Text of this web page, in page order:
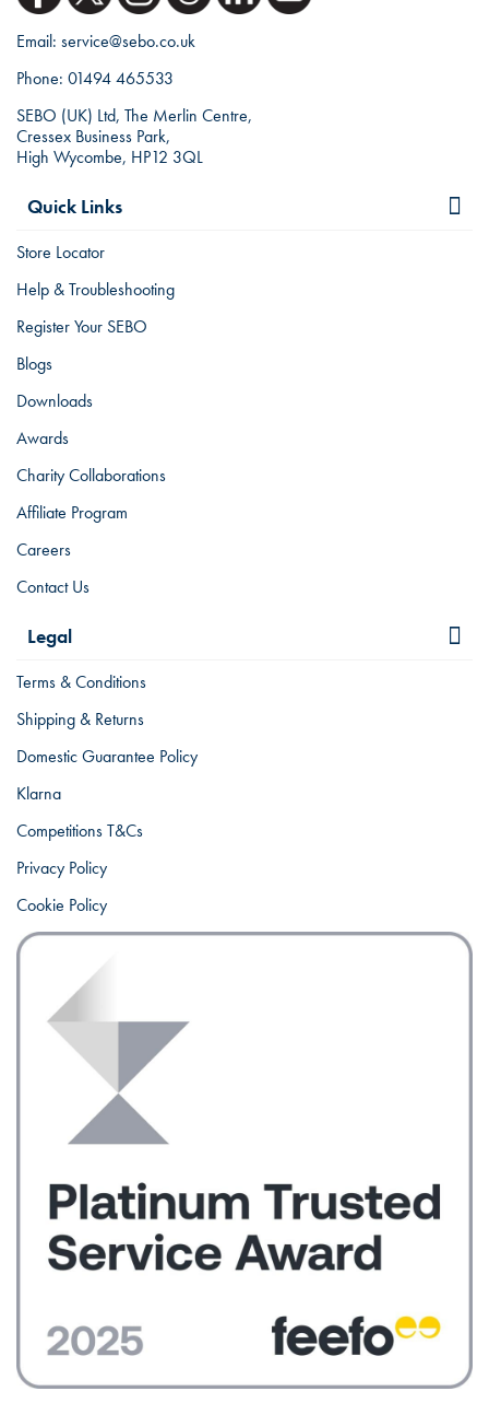
Email: service@sebo.co.uk
Phone: 01494 465533
SEBO (UK) Ltd, The Merlin Centre,
Cressex Business Park,
High Wycombe, HP12 3QL
Quick Links
Store Locator
Help & Troubleshooting
Register Your SEBO
Blogs
Downloads
Awards
Charity Collaborations
Affiliate Program
Careers
Contact Us
Legal
Terms & Conditions
Shipping & Returns
Domestic Guarantee Policy
Klarna
Competitions T&Cs
Privacy Policy
Cookie Policy